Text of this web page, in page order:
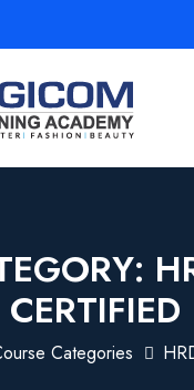
CERTIFIED
Categories